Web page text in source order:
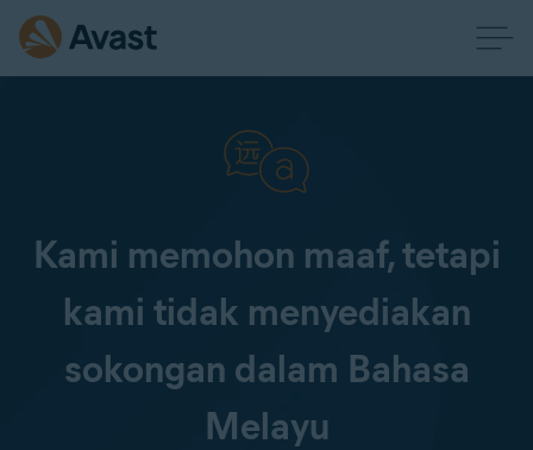
Kami memohon maaf, tetapi
kami tidak menyediakan
sokongan dalam Bahasa
Melayu